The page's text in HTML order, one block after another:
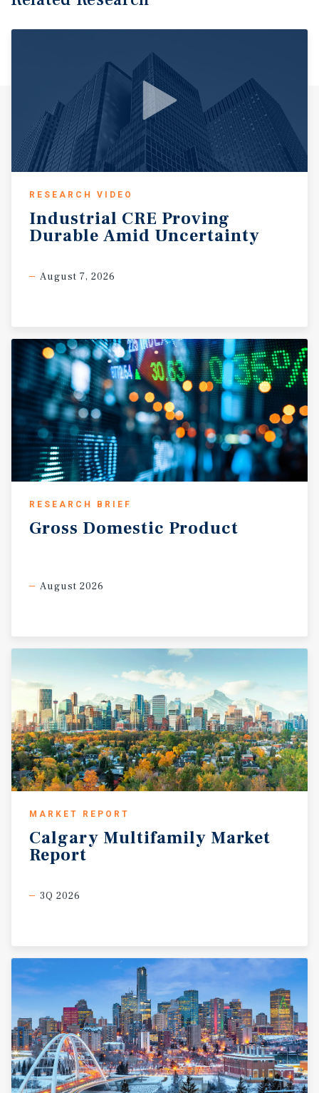
RESEARCH VIDEO
Industrial CRE Proving
Durable Amid Uncertainty
August 7, 2026
RESEARCH BRIEF
Gross Domestic Product
August 2026
MARKET REPORT
Calgary Multifamily Market
Report
3Q 2026